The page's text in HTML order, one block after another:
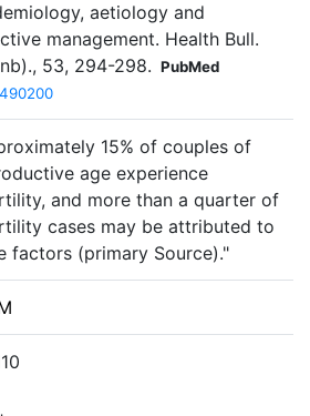
aetiology and
management. Health Bull.
53, 294-298. PubMed
15% of couples of
age experience
and more than a quarter of
cases may be attributed to
factors (primary Source)."